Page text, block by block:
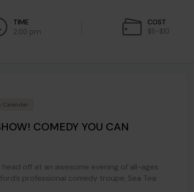
TIME
2:00 pm
COST
$5-$10
Calendar
COMEDY YOU CAN
off at an awesome evening of all-ages
professional comedy troupe, Sea Tea